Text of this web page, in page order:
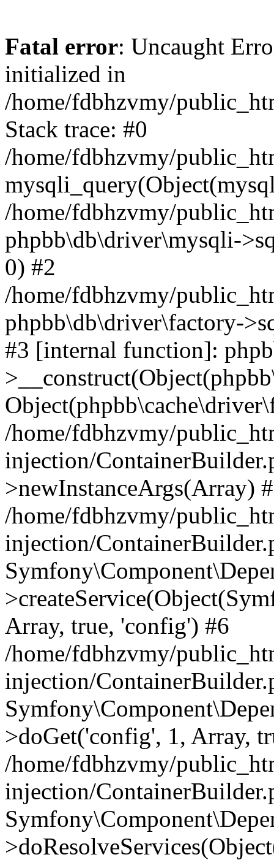
Fatal error: Uncaught
initialized in
/home/fdbhzvmy/
Stack trace: #0
/home/fdbhzvmy/
/home/fdbhzvmy/
phpbb\db\driver\mysqli-
0) #2
/home/fdbhzvmy/
phpbb\db\driver\factory-
#3 [internal function]:
/home/fdbhzvmy/
injection/
>newInstanceArgs(Array)
/home/fdbhzvmy/
injection/
Array, true, 'config') #6
/home/fdbhzvmy/
injection/
>doGet('config', 1, Array,
/home/fdbhzvmy/
injection/